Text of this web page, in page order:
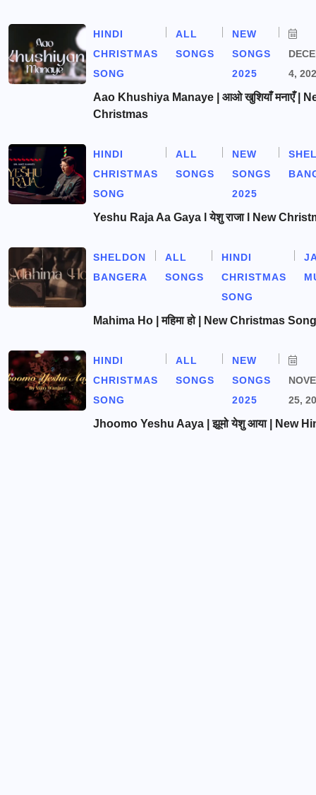
HINDI
CHRISTMAS
SONG
ALL
SONGS
NEW
SONGS
2025
4,
Aao Khushiya Manaye | आओ खुशियाँ मनाएँ |
Christmas
HINDI
CHRISTMAS
SONG
ALL
SONGS
NEW
SONGS
2025
Yeshu Raja Aa Gaya l येशु राजा l New
SHELDON
BANGERA
ALL
SONGS
HINDI
CHRISTMAS
SONG
Mahima Ho | महिमा हो | New Christmas Song
HINDI
CHRISTMAS
SONG
ALL
SONGS
NEW
SONGS
2025
25,
Jhoomo Yeshu Aaya | झूमो येशु आया | New